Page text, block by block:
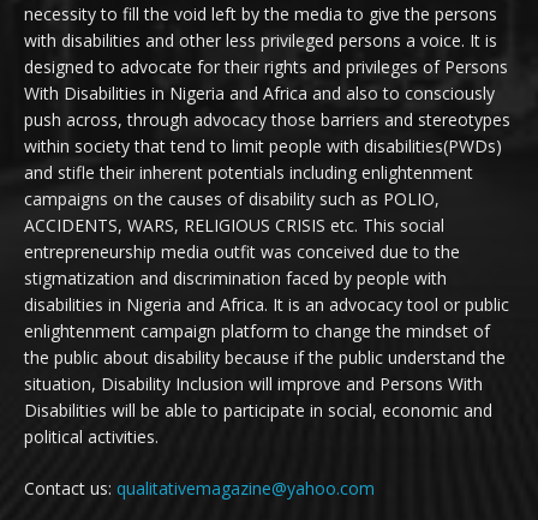
necessity to fill the void left by the media to give the persons
with disabilities and other less privileged persons a voice. It is
designed to advocate for their rights and privileges of Persons
With Disabilities in Nigeria and Africa and also to consciously
push across, through advocacy those barriers and stereotypes
within society that tend to limit people with disabilities(PWDs)
and stifle their inherent potentials including enlightenment
campaigns on the causes of disability such as POLIO,
ACCIDENTS, WARS, RELIGIOUS CRISIS etc. This social
entrepreneurship media outfit was conceived due to the
stigmatization and discrimination faced by people with
disabilities in Nigeria and Africa. It is an advocacy tool or public
enlightenment campaign platform to change the mindset of
the public about disability because if the public understand the
situation, Disability Inclusion will improve and Persons With
Disabilities will be able to participate in social, economic and
political activities.
Contact us: qualitativemagazine@yahoo.com